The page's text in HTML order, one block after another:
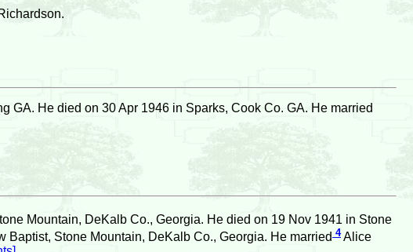
GA. He died on 30 Apr 1946 in Sparks, Cook Co. GA. He married
Mountain, DeKalb Co., Georgia. He died on 19 Nov 1941 in Stone
Baptist, Stone Mountain, DeKalb Co., Georgia. He married 4Alice